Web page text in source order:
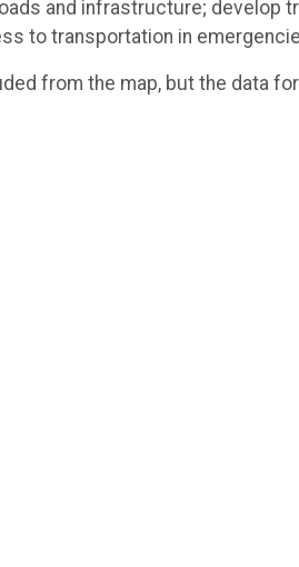
and infrastructure; develop
to transportation in
from the map, but the data